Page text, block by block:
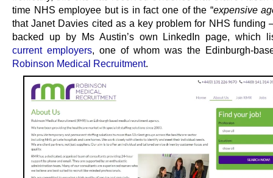
time NHS employee but is in fact one of the “expensive
that Janet Davies cited as a key problem for NHS funding
backed up by Ms Austin’s own LinkedIn page, which
current employers, one of whom was the Edinburgh-
Robinson Medical Recruitment.